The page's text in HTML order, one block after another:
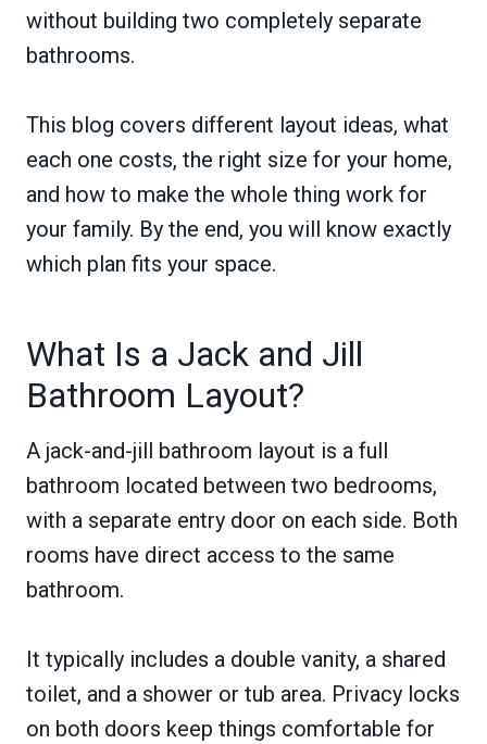
without building two completely separate
bathrooms.
This blog covers different layout ideas, what
each one costs, the right size for your home,
and how to make the whole thing work for
your family. By the end, you will know exactly
which plan fits your space.
What Is a Jack and Jill
Bathroom Layout?
A jack-and-jill bathroom layout is a full
bathroom located between two bedrooms,
with a separate entry door on each side. Both
rooms have direct access to the same
bathroom.
It typically includes a double vanity, a shared
toilet, and a shower or tub area. Privacy locks
on both doors keep things comfortable for